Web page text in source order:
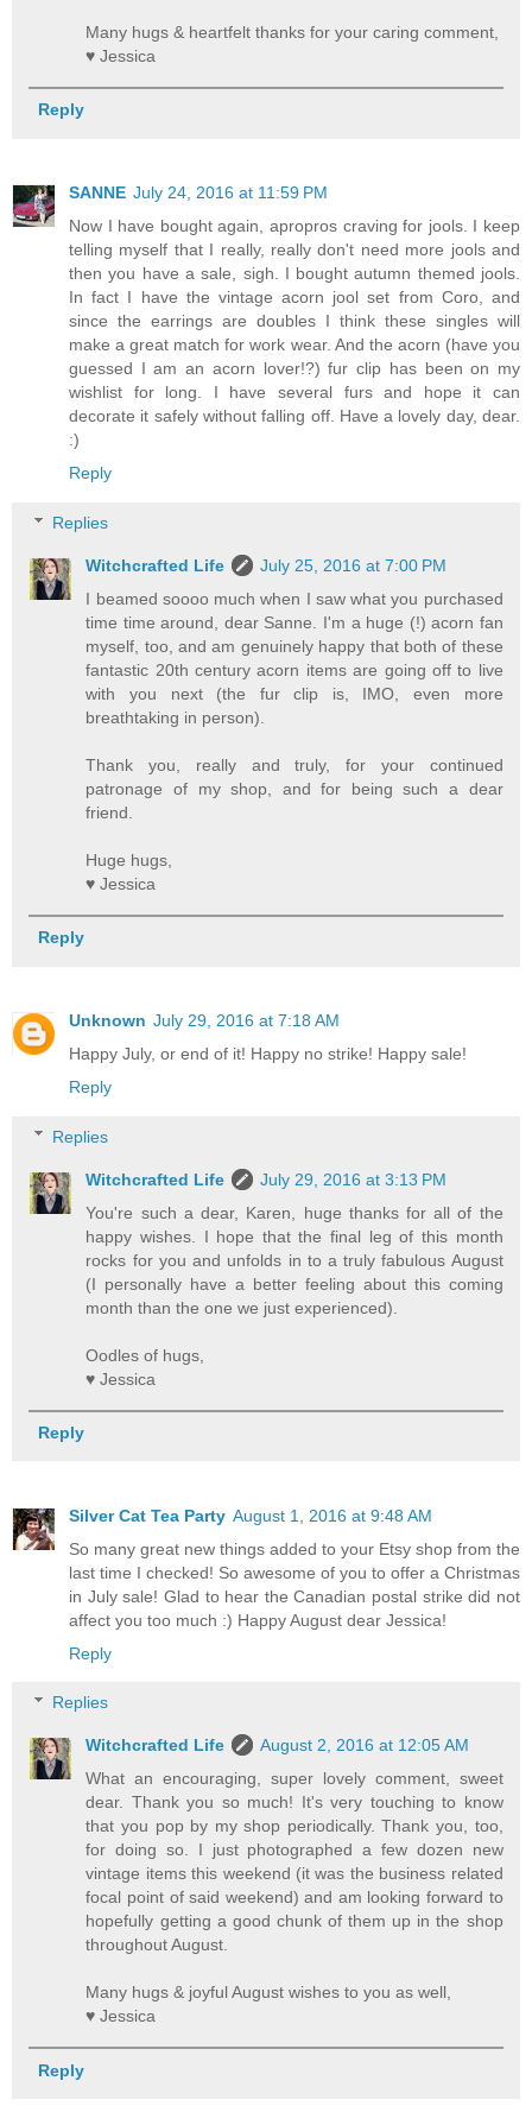
Many hugs & heartfelt thanks for your caring comment,
♥ Jessica
Reply
SANNE July 24, 2016 at 11:59 PM
Now I have bought again, apropros craving for jools. I keep
telling myself that I really, really don't need more jools and
then you have a sale, sigh. I bought autumn themed jools.
In fact I have the vintage acorn jool set from Coro, and
since the earrings are doubles I think these singles will
make a great match for work wear. And the acorn (have you
guessed I am an acorn lover!?) fur clip has been on my
wishlist for long. I have several furs and hope it can
decorate it safely without falling off. Have a lovely day, dear.
:)
Reply
Replies
Witchcrafted Life
July 25, 2016 at 7:00 PM
I beamed soooo much when I saw what you purchased
time time around, dear Sanne. I'm a huge (!) acorn fan
myself, too, and am genuinely happy that both of these
fantastic 20th century acorn items are going off to live
with you next (the fur clip is, IMO, even more
breathtaking in person).
Thank you, really and truly, for your continued
patronage of my shop, and for being such a dear
friend.
Huge hugs,
♥ Jessica
Reply
Unknown July 29, 2016 at 7:18 AM
Happy July, or end of it! Happy no strike! Happy sale!
Reply
Replies
Witchcrafted Life
July 29, 2016 at 3:13 PM
You're such a dear, Karen, huge thanks for all of the
happy wishes. I hope that the final leg of this month
rocks for you and unfolds in to a truly fabulous August
(I personally have a better feeling about this coming
month than the one we just experienced).
Oodles of hugs,
♥ Jessica
Reply
Silver Cat Tea Party August 1, 2016 at 9:48 AM
So many great new things added to your Etsy shop from the
last time I checked! So awesome of you to offer a Christmas
in July sale! Glad to hear the Canadian postal strike did not
affect you too much :) Happy August dear Jessica!
Reply
Replies
Witchcrafted Life
August 2, 2016 at 12:05 AM
What an encouraging, super lovely comment, sweet
dear. Thank you so much! It's very touching to know
that you pop by my shop periodically. Thank you, too,
for doing so. I just photographed a few dozen new
vintage items this weekend (it was the business related
focal point of said weekend) and am looking forward to
hopefully getting a good chunk of them up in the shop
throughout August.
Many hugs & joyful August wishes to you as well,
♥ Jessica
Reply